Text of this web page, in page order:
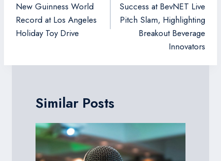
New Guinness World
Record at Los Angeles
Holiday Toy Drive
Success at BevNET Live
Pitch Slam, Highlighting
Breakout Beverage
Innovators
Similar Posts